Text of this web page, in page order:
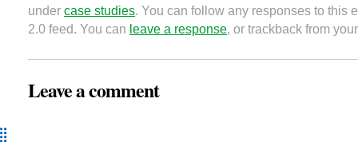
under case studies. You can follow any responses to this
2.0 feed. You can leave a response, or trackback from
Leave a comment